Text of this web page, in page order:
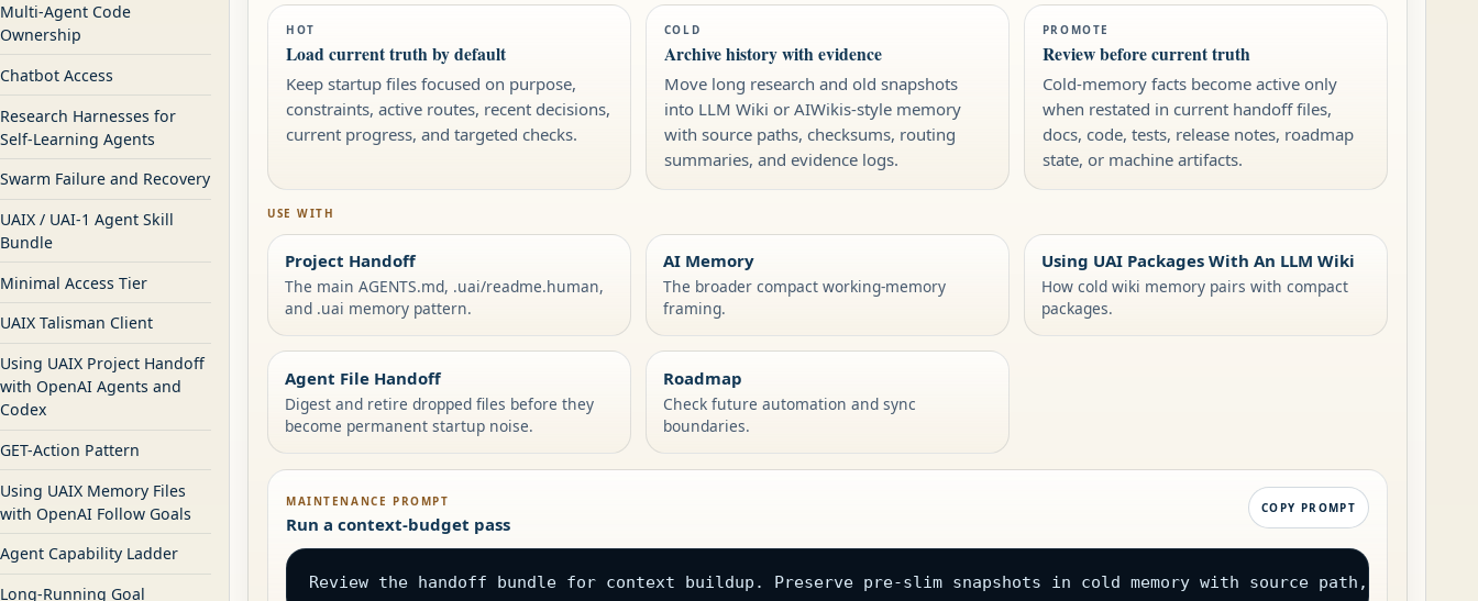
Multi-Agent Code
Ownership
Chatbot Access
Research Harnesses for
Self-Learning Agents
Swarm Failure and Recovery
UAIX / UAI-1 Agent Skill
Bundle
Minimal Access Tier
UAIX Talisman Client
Using UAIX Project Handoff
with OpenAI Agents and
Codex
GET-Action Pattern
Using UAIX Memory Files
with OpenAI Follow Goals
Agent Capability Ladder
Long-Running Goal
HOT
Load current truth by default
Keep startup files focused on purpose,
constraints, active routes, recent decisions,
current progress, and targeted checks.
COLD
Archive history with evidence
Move long research and old snapshots
into LLM Wiki or AIWikis-style memory
with source paths, checksums, routing
summaries, and evidence logs.
PROMOTE
Review before current truth
Cold-memory facts become active only
when restated in current handoff files,
docs, code, tests, release notes, roadmap
state, or machine artifacts.
USE WITH
Project Handoff
The main AGENTS.md, .uai/readme.human,
and .uai memory pattern.
AI Memory
The broader compact working-memory
framing.
Using UAI Packages With An LLM Wiki
How cold wiki memory pairs with compact
packages.
Agent File Handoff
Digest and retire dropped files before they
become permanent startup noise.
Roadmap
Check future automation and sync
boundaries.
MAINTENANCE PROMPT
Run a context-budget pass
COPY PROMPT
Review the handoff bundle for context buildup. Preserve pre-slim snapshots in cold memory with source path, final